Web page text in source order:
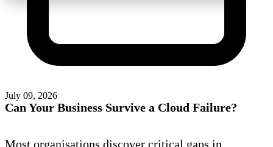
July 09, 2026
Can Your Business Survive a Cloud Failure?
Most organisations discover critical gaps in